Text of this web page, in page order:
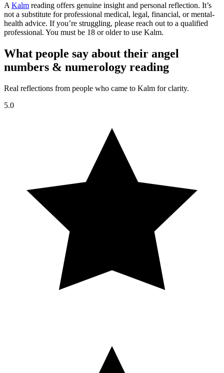
A Kalm reading offers genuine insight and personal reflection. It’s
not a substitute for professional medical, legal, financial, or mental-
health advice. If you’re struggling, please reach out to a qualified
professional. You must be 18 or older to use Kalm.
What people say about their angel
numbers & numerology reading
Real reflections from people who came to Kalm for clarity.
5.0